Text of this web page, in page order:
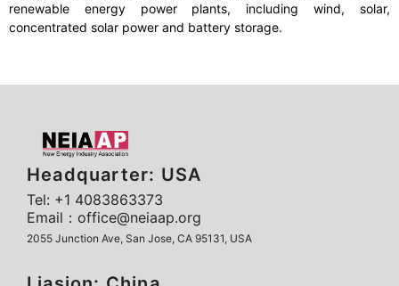
renewable energy power plants, including wind, solar,
concentrated solar power and battery storage.
Headquarter: USA
Tel: +1 4083863373
Email：office@neiaap.org
2055 Junction Ave, San Jose, CA 95131, USA